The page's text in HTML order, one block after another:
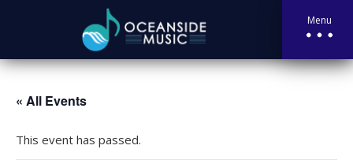
Menu
« All Events
This event has passed.